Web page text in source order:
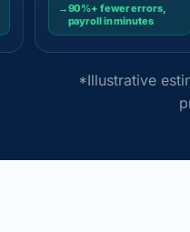
→90%+ fewer errors,
payroll in minutes
*Illustrative